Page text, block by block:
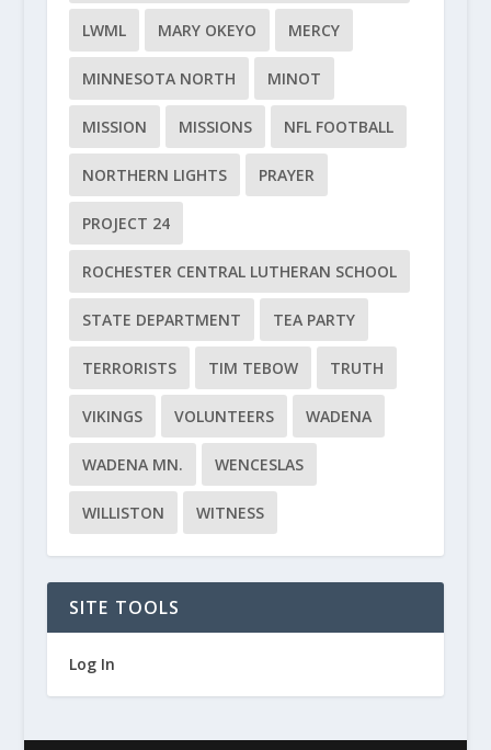
LWML MARY OKEYO MERCY
MINNESOTA NORTH MINOT
MISSION MISSIONS NFL FOOTBALL
NORTHERN LIGHTS PRAYER
PROJECT 24
ROCHESTER CENTRAL LUTHERAN SCHOOL
STATE DEPARTMENT TEA PARTY
TERRORISTS TIM TEBOW TRUTH
VIKINGS VOLUNTEERS WADENA
WADENA MN. WENCESLAS
WILLISTON WITNESS
SITE TOOLS
Log In